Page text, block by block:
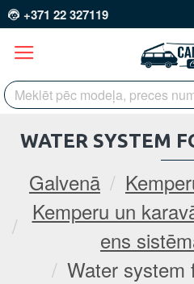
+371 22 327119
Galvenā
Kemperu un
ens
Water system
WATER SYSTEM